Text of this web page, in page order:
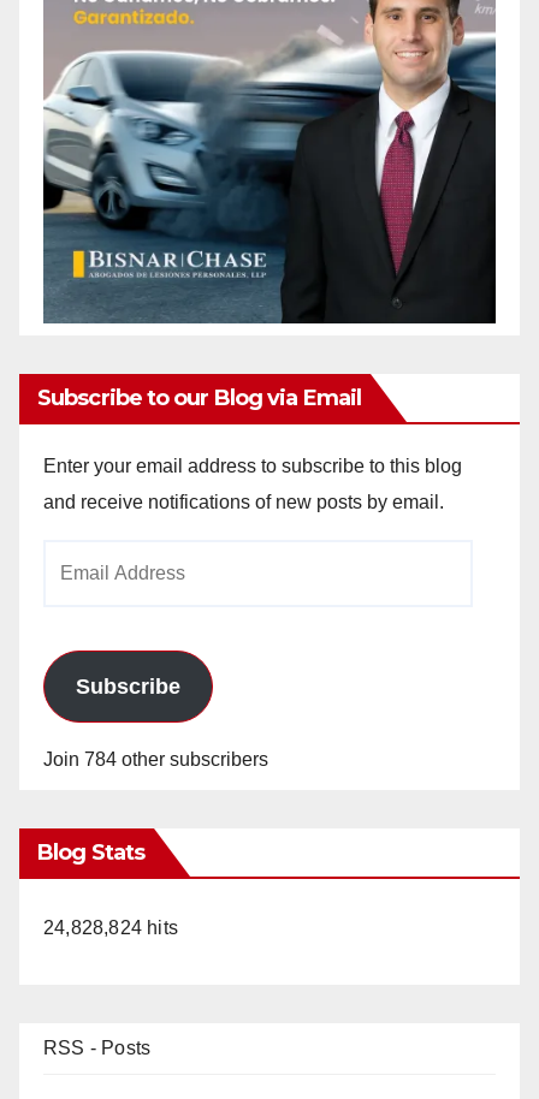
Subscribe to our Blog via Email
Enter your email address to subscribe to this blog
and receive notifications of new posts by email.
Subscribe
Join 784 other subscribers
Blog Stats
24,828,824 hits
RSS - Posts